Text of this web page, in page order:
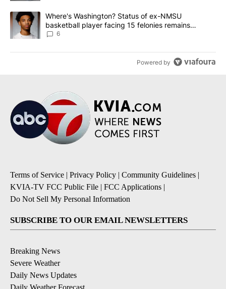
A trending article titled "Where's Washington? Status of ex-
Where's Washington? Status of ex-NMSU
basketball player facing 15 felonies remains
unknown
6
Powered by
Terms of Service | Privacy Policy | Community Guidelines |
KVIA-TV FCC Public File | FCC Applications |
Do Not Sell My Personal Information
SUBSCRIBE TO OUR EMAIL NEWSLETTERS
Breaking News
Severe Weather
Daily News Updates
Daily Weather Forecast